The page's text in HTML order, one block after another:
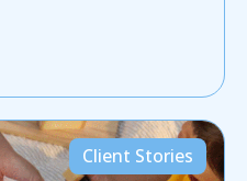
Client Stories